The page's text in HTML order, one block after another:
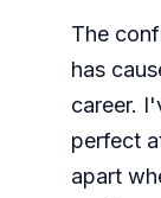
The
has
career.
perfect
apart